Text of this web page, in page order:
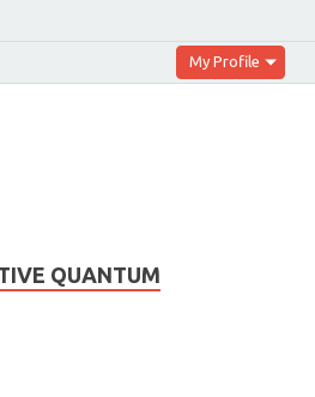
My Profile
QUANTUM